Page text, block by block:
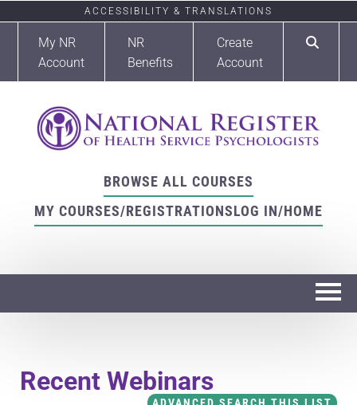
ACCESSIBILITY & TRANSLATIONS
My NR
Account
NR
Benefits
Create
Account
BROWSE ALL COURSES
MY COURSES/REGISTRATIONSLOG IN/HOME
Course Overview & FAQs
Recent Webinars